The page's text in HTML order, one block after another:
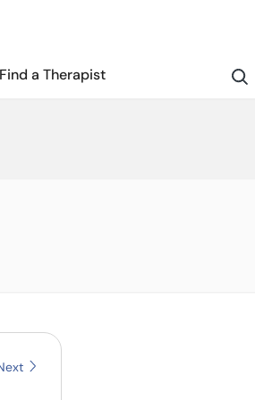
Find a Therapist